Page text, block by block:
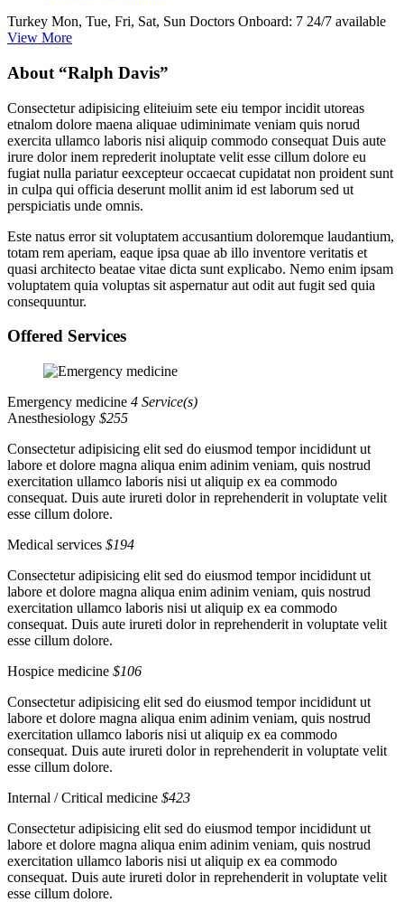
Turkey Mon, Tue, Fri, Sat, Sun Doctors Onboard: 7 24/7 available
View More
About “Ralph Davis”
Consectetur adipisicing eliteiuim sete eiu tempor incidit utoreas
etnalom dolore maena aliquae udiminimate veniam quis norud
exercita ullamco laboris nisi aliquip commodo consequat Duis aute
irure dolor inem reprederit inoluptate velit esse cillum dolore eu
fugiat nulla pariatur eexcepteur occaecat cupidatat non proident sunt
in culpa qui officia deserunt mollit anim id est laborum sed ut
perspiciatis unde omnis.
Este natus error sit voluptatem accusantium doloremque laudantium,
totam rem aperiam, eaque ipsa quae ab illo inventore veritatis et
quasi architecto beatae vitae dicta sunt explicabo. Nemo enim ipsam
voluptatem quia voluptas sit aspernatur aut odit aut fugit sed quia
consequuntur.
Offered Services
Emergency medicine 4 Service(s)
Anesthesiology $255
Consectetur adipisicing elit sed do eiusmod tempor incididunt ut
labore et dolore magna aliqua enim adinim veniam, quis nostrud
exercitation ullamco laboris nisi ut aliquip ex ea commodo
consequat. Duis aute irureti dolor in reprehenderit in voluptate velit
esse cillum dolore.
Medical services $194
Consectetur adipisicing elit sed do eiusmod tempor incididunt ut
labore et dolore magna aliqua enim adinim veniam, quis nostrud
exercitation ullamco laboris nisi ut aliquip ex ea commodo
consequat. Duis aute irureti dolor in reprehenderit in voluptate velit
esse cillum dolore.
Hospice medicine $106
Consectetur adipisicing elit sed do eiusmod tempor incididunt ut
labore et dolore magna aliqua enim adinim veniam, quis nostrud
exercitation ullamco laboris nisi ut aliquip ex ea commodo
consequat. Duis aute irureti dolor in reprehenderit in voluptate velit
esse cillum dolore.
Internal / Critical medicine $423
Consectetur adipisicing elit sed do eiusmod tempor incididunt ut
labore et dolore magna aliqua enim adinim veniam, quis nostrud
exercitation ullamco laboris nisi ut aliquip ex ea commodo
consequat. Duis aute irureti dolor in reprehenderit in voluptate velit
esse cillum dolore.